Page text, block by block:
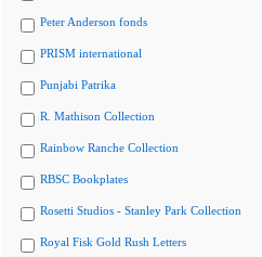
Peter Anderson fonds
PRISM international
Punjabi Patrika
R. Mathison Collection
Rainbow Ranche Collection
RBSC Bookplates
Rosetti Studios - Stanley Park Collection
Royal Fisk Gold Rush Letters